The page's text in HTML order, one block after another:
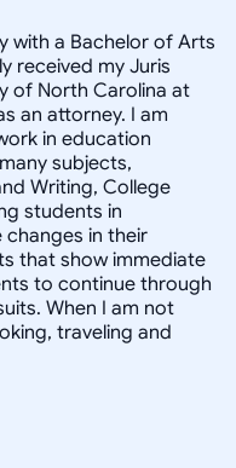
with a Bachelor of Arts
received my Juris
of North Carolina at
an attorney. I am
in education
subjects,
Writing, College
students in
in their
that show immediate
to continue through
When I am not
traveling and